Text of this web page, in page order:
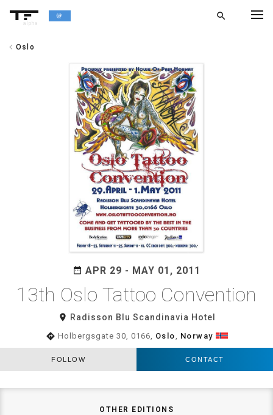
alpha
search
chevron_left Oslo
date_range APR 29 - MAY 01, 2011
13th Oslo Tattoo Convention
room Radisson Blu Scandinavia Hotel
directions Holbergsgate 30, 0166, Oslo, Norway
FOLLOW CONTACT
OTHER EDITIONS